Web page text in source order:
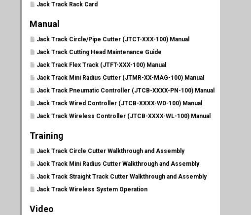
Jack Track Rack Card
Manual
Jack Track Circle/Pipe Cutter (JTCT-XXX-100) Manual
Jack Track Cutting Head Maintenance Guide
Jack Track Flex Track (JTFT-XXX-100) Manual
Jack Track Mini Radius Cutter (JTMR-XX-MAG-100) Manual
Jack Track Pneumatic Controller (JTCB-XXXX-PN-100) Manual
Jack Track Wired Controller (JTCB-XXXX-WD-100) Manual
Jack Track Wireless Controller (JTCB-XXXX-WL-100) Manual
Training
Jack Track Circle Cutter Walkthrough and Assembly
Jack Track Mini Radius Cutter Walkthrough and Assembly
Jack Track Straight Track Cutter Walkthrough and Assembly
Jack Track Wireless System Operation
Video